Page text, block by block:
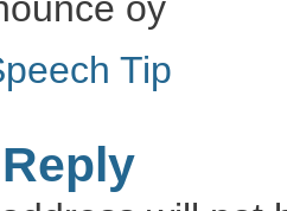
Tip